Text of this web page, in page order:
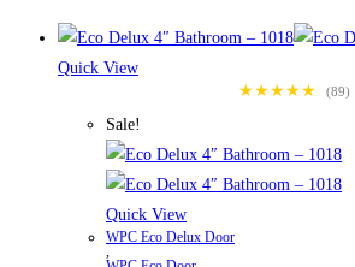
Quick View
★★★★★
(89)
Sale!
Quick View
WPC Eco Delux Door
,